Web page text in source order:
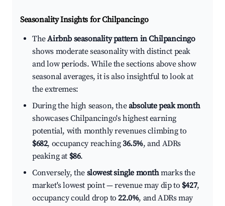
Seasonality Insights for Chilpancingo
TheAirbnb seasonality pattern in Chilpancingo
shows moderate seasonality with distinct peak
and low periods. While the sections above show
seasonal averages, it is also insightful to look at
the extremes:
During the high season, theabsolute peak month
showcases Chilpancingo's highest earning
potential, with monthly revenues climbing to
$682, occupancy reaching36.5%, and ADRs
peaking at $86.
Conversely, the slowest single monthmarks the
market's lowest point — revenue may dip to $427,
occupancy could drop to22.0%, and ADRs may